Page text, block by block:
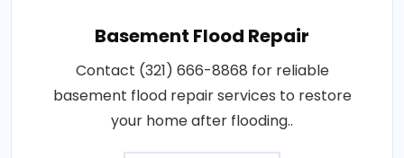
Basement Flood Repair
Contact (321) 666-8868 for reliable
basement flood repair services to restore
your home after flooding..